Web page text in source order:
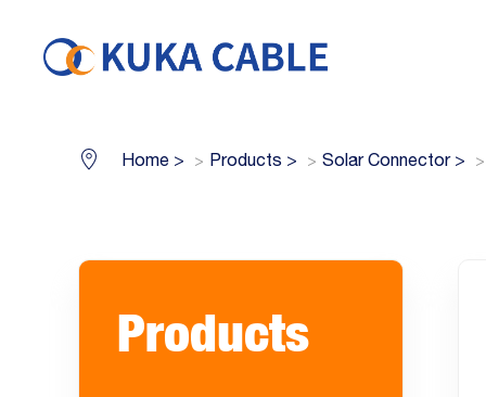
Home > Products > Solar Connector>
Products